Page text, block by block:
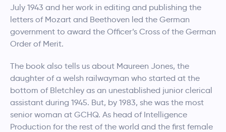
July 1943 and her work in editing and publishing the
letters of Mozart and Beethoven led the German
government to award the Officer’s Cross of the German
Order of Merit.
The book also tells us about Maureen Jones, the
daughter of a welsh railwayman who started at the
bottom of Bletchley as an unestablished junior clerical
assistant during 1945. But, by 1983, she was the most
senior woman at GCHQ. As head of Intelligence
Production for the rest of the world and the first female